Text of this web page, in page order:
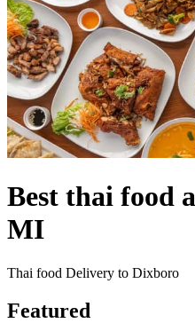
Best thai food
MI
Thai food Delivery to Dixboro
Featured